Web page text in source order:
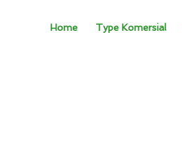
Home Type Komersial